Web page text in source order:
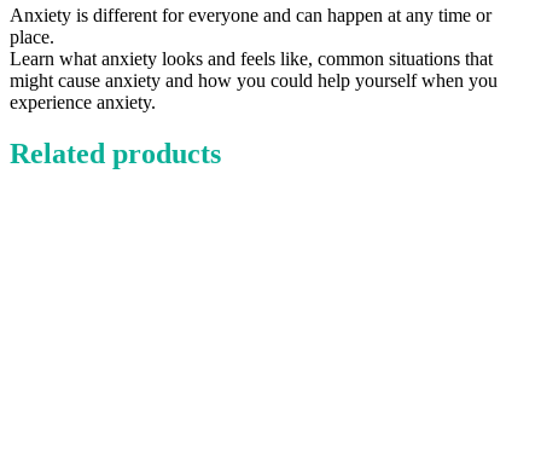
Anxiety is different for everyone and can happen at any time or
place.
Learn what anxiety looks and feels like, common situations that
might cause anxiety and how you could help yourself when you
experience anxiety.
Related products